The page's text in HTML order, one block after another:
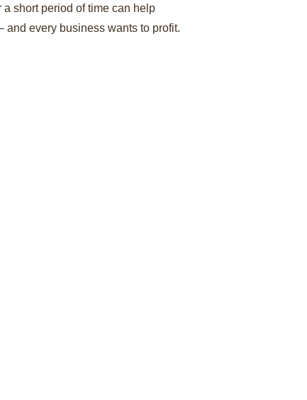
short period of time can help
every business wants to profit.